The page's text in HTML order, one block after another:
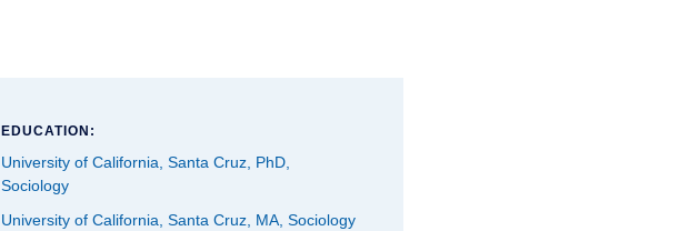
EDUCATION:
University of California, Santa Cruz, PhD,
Sociology
University of California, Santa Cruz, MA, Sociology